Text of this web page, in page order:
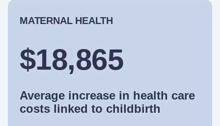
MATERNAL HEALTH
$18,865
Average increase in health care
costs linked to childbirth